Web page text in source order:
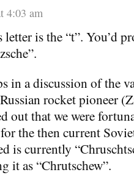
4:03 am
is the “t”. You’d
in a discussion of the
rocket pioneer
out that we were
the then current
is currently
it as “Chrutschew”.